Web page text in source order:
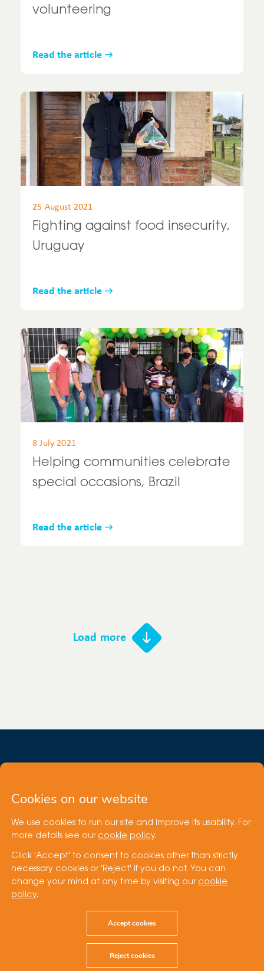
volunteering
Read the article
25 August 2021
Fighting against food insecurity,
Uruguay
Read the article
8 July 2021
Helping communities celebrate
special occasions, Brazil
Read the article
Load more
Site by
Cookie Policy
Privacy Statement
© Cubico Sustainable Investments
Cookies on our website
We use cookies to run our site and improve its usability. For
more details see our cookie policy.
Click 'Accept' to consent to cookies other than strictly
necessary cookies or 'Reject' if you do not. You can
change your mind at any time by visiting our cookie
policy.
Accept cookies
Reject cookies